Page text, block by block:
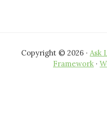
Copyright © 2026 · Ask
Framework ·